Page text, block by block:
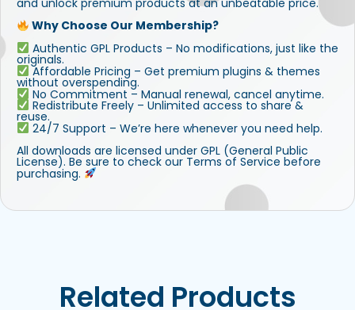
Why Choose Our Membership?
Authentic GPL Products – No modifications, just like the
originals.
Affordable Pricing – Get premium plugins & themes
without overspending.
No Commitment – Manual renewal, cancel anytime.
Redistribute Freely – Unlimited access to share &
reuse.
24/7 Support – We’re here whenever you need help.
All downloads are licensed under GPL (General Public
License). Be sure to check our Terms of Service before
purchasing.
Related Products